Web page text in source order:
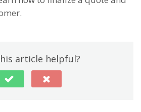
article helpful?